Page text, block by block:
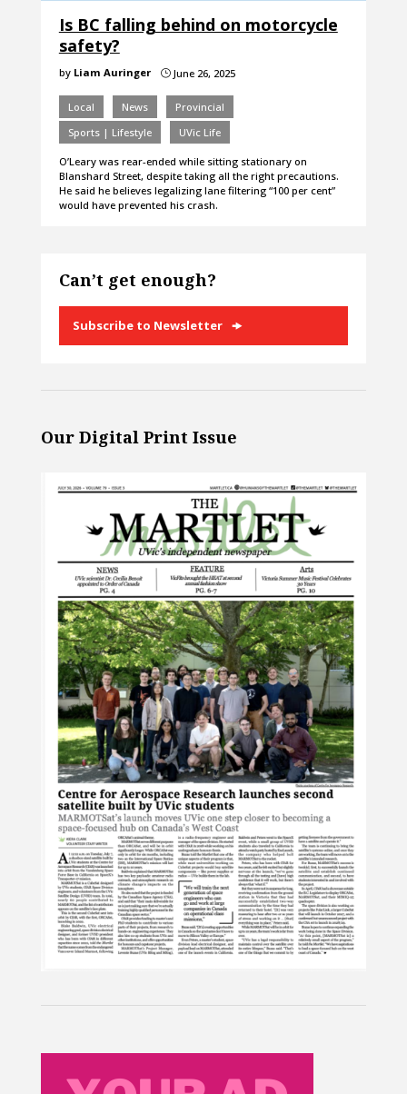
Is BC falling behind on motorcycle
safety?
by Liam Auringer }June 26, 2025
Local News
Provincial
Sports | Lifestyle
UVic Life
O’Leary was rear-ended while sitting stationary on
Blanshard Street, despite taking all the right precautions.
He said he believes legalizing lane filtering “100 per cent”
would have prevented his crash.
Can’t get enough?
Subscribe to Newsletter
Our Digital Print Issue